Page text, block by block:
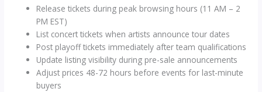
Release tickets during peak browsing hours (11 AM – 2
PM EST)
List concert tickets when artists announce tour dates
Post playoff tickets immediately after team qualifications
Update listing visibility during pre-sale announcements
Adjust prices 48-72 hours before events for last-minute
buyers